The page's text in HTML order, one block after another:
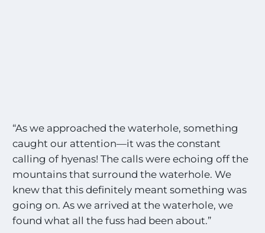
“As we approached the waterhole, something
caught our attention—it was the constant
calling of hyenas! The calls were echoing off the
mountains that surround the waterhole. We
knew that this definitely meant something was
going on. As we arrived at the waterhole, we
found what all the fuss had been about.”